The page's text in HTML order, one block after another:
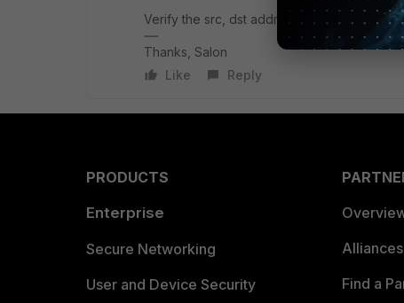
Verify the src, dst address used on the
Thanks, Salon
Like
Reply
PRODUCTS
Enterprise
Secure Networking
User and Device Security
Find a